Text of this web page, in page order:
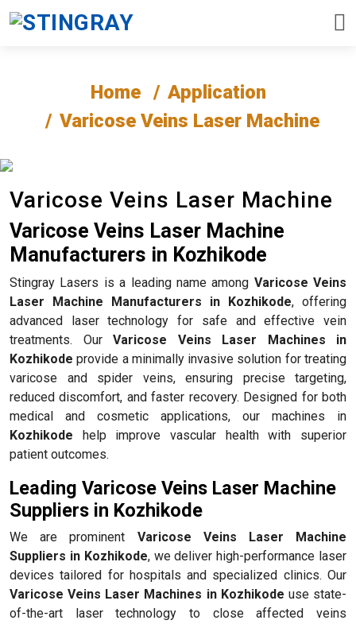
Home
Application
Varicose Veins Laser Machine
Varicose Veins Laser Machine
Varicose Veins Laser Machine
Manufacturers in Kozhikode
Stingray Lasers is a leading name among Varicose Veins
Laser Machine Manufacturers in Kozhikode, offering
advanced laser technology for safe and effective vein
treatments. Our Varicose Veins Laser Machines in
Kozhikode provide a minimally invasive solution for treating
varicose and spider veins, ensuring precise targeting,
reduced discomfort, and faster recovery. Designed for both
medical and cosmetic applications, our machines in
Kozhikode help improve vascular health with superior
patient outcomes.
Leading Varicose Veins Laser Machine
Suppliers in Kozhikode
We are prominent Varicose Veins Laser Machine
Suppliers in Kozhikode, we deliver high-performance laser
devices tailored for hospitals and specialized clinics. Our
Varicose Veins Laser Machines in Kozhikode use state-
of-the-art laser technology to close affected veins